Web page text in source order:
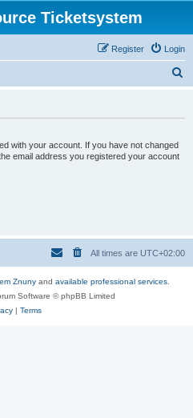
Ticketsystem
Login
Register
with your account. If you have not changed
email address you registered your account
All times are UTC+02:00
Znuny and available professional services.
Software © phpBB Limited
| Terms